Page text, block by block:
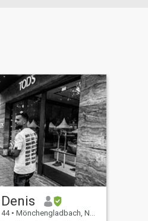
Denis
44 • Mönchengladbach, North Rhine-Westphalia, Germany